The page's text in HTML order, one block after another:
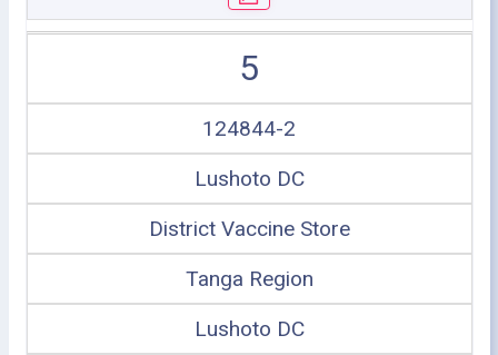
5
124844-2
Lushoto DC
District Vaccine Store
Tanga Region
Lushoto DC